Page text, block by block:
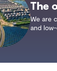
The
We are
and